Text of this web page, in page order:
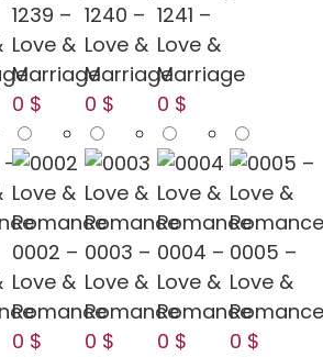
1239 –
Love &
Marriage
0 $
1240 –
Love &
Marriage
0 $
1241 –
Love &
Marriage
0 $
0002 –
Love &
Romance
0 $
0003 –
Love &
Romance
0 $
0004 –
Love &
Romance
0 $
0005 –
Love &
Romance
0 $